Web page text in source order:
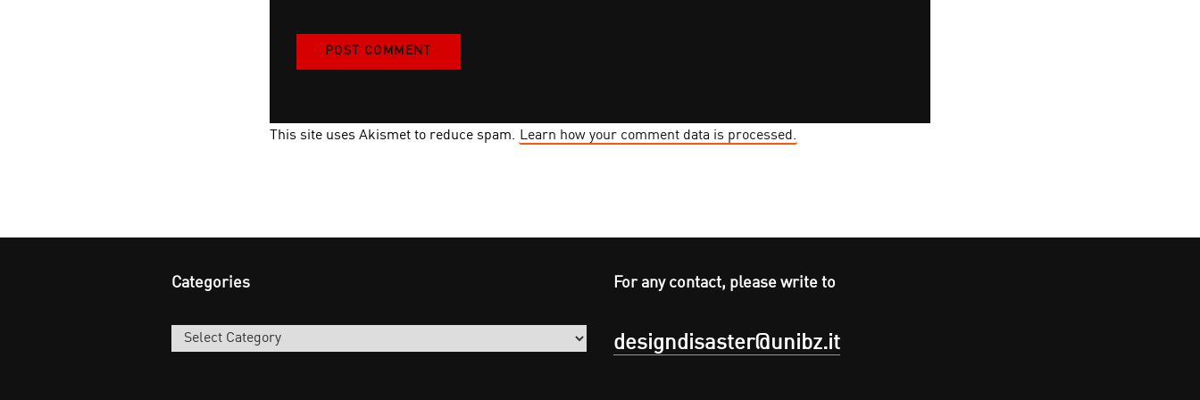
This site uses Akismet to reduce spam. Learn how your comment data is processed.
Categories
Categories
For any contact, please write to
designdisaster@unibz.it